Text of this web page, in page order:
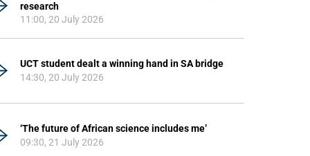
research
11:00, 20 July 2026
UCT student dealt a winning hand in SA bridge
14:30, 20 July 2026
‘The future of African science includes me’
09:30, 21 July 2026